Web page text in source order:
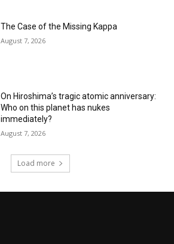
The Case of the Missing Kappa
August 7, 2026
On Hiroshima’s tragic atomic anniversary:
Who on this planet has nukes
immediately?
August 7, 2026
Load more